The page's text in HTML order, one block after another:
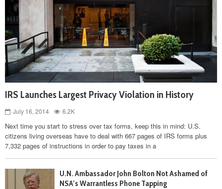
IRS Launches Largest Privacy Violation in History
July 16, 2014 6.2K
Next time you start to stress over tax forms, keep this in mind: U.S.
citizens living overseas have to deal with 667 pages of IRS forms plus
7,332 pages of instructions in order to pay taxes in a
U.N. Ambassador John Bolton Not Ashamed of
NSA’s Warrantless Phone Tapping